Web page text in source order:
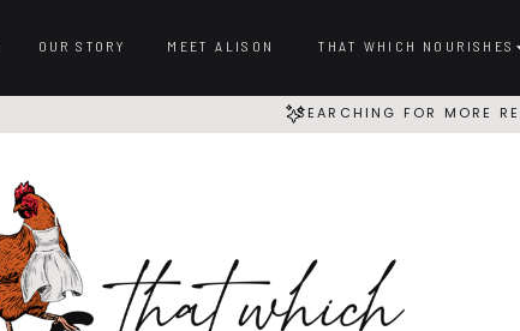
THAT WHICH NOURISHES
OUR STORY MEET ALISON
SEARCHING FOR MORE